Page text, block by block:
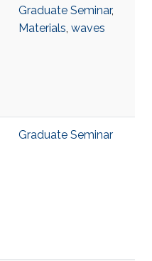
Graduate Seminar,
Materials, waves
Graduate Seminar